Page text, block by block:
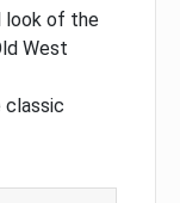
look of the
West
classic